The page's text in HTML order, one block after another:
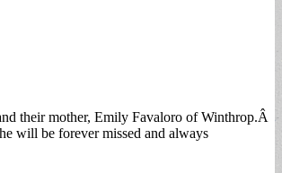
their mother, Emily Favaloro of Winthrop.Â
will be forever missed and always